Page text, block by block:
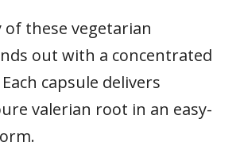
of these vegetarian
out with a concentrated
capsule delivers
valerian root in an easy-